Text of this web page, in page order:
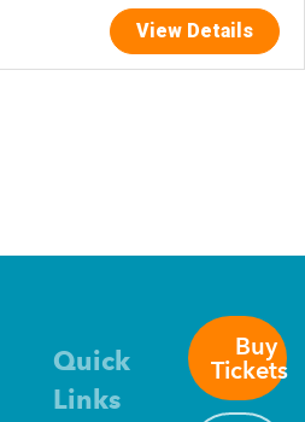
View Details
Quick
Links
Buy
Tickets